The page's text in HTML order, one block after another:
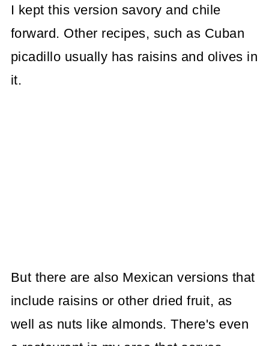
I kept this version savory and chile
forward. Other recipes, such as Cuban
picadillo usually has raisins and olives in
it.
But there are also Mexican versions that
include raisins or other dried fruit, as
well as nuts like almonds. There's even